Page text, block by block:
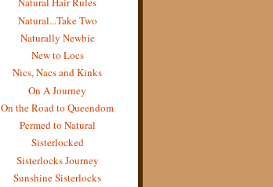
Natural...Take Two
Naturally Newbie
New to Locs
Nics, Nacs and Kinks
On A Journey
On the Road to Queendom
Permed to Natural
Sisterlocked
Sisterlocks Journey
Sunshine Sisterlocks